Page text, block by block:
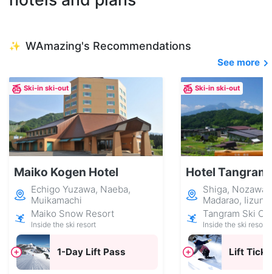
✨ WAmazing's Recommendations
See more
Ski-in ski-out
Maiko Kogen Hotel
Echigo Yuzawa, Naeba,
Muikamachi
Maiko Snow Resort
Inside the ski resort
1-Day Lift Pass
Ski-in ski-out
Hotel Tangram
Shiga, Nozawa
Madarao, Iizuna
Tangram Ski
Inside the ski resort
Lift